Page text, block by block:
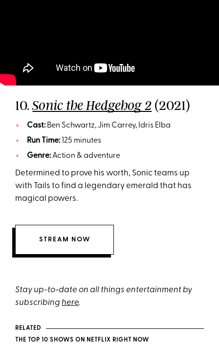
10.Sonic the Hedgehog 2 (2021)
Cast:Ben Schwartz, Jim Carrey, Idris Elba
Run Time: 125 minutes
Genre:Action & adventure
Determined to prove his worth, Sonic teams up
with Tails to find a legendary emerald that has
magical powers.
STREAM NOW
Stay up-to-date on all things entertainment by
subscribinghere.
RELATED
THE TOP 10 SHOWS ON NETFLIX RIGHT NOW